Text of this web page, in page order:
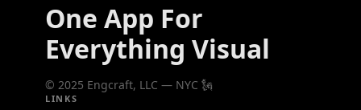
One App For
Everything Visual
© 2025 Engcraft, LLC — NYC 🗽
LINKS